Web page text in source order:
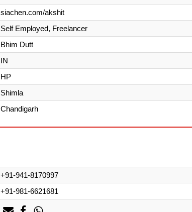
siachen.com/akshit
Self Employed, Freelancer
Bhim Dutt
IN
HP
Shimla
Chandigarh
+91-941-8170997
+91-981-6621681